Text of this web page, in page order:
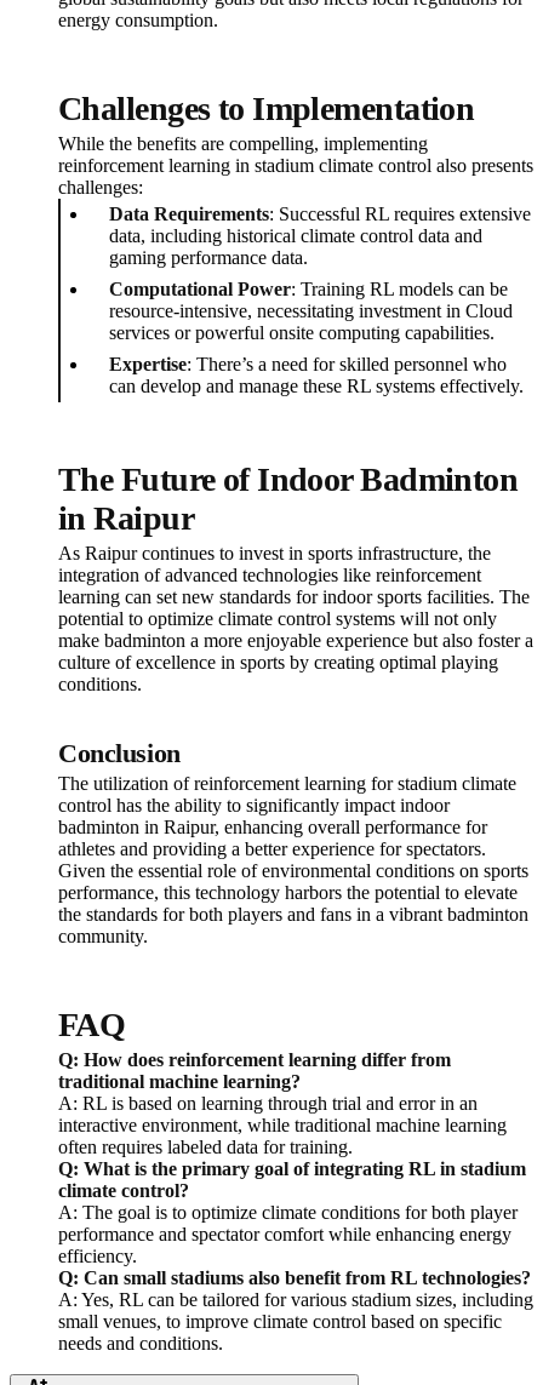
energy consumption.
Challenges to Implementation
While the benefits are compelling, implementing
reinforcement learning in stadium climate control also presents
challenges:
Data Requirements: Successful RL requires extensive
data, including historical climate control data and
gaming performance data.
Computational Power: Training RL models can be
resource-intensive, necessitating investment in Cloud
services or powerful onsite computing capabilities.
Expertise: There’s a need for skilled personnel who
can develop and manage these RL systems effectively.
The Future of Indoor Badminton
in Raipur
As Raipur continues to invest in sports infrastructure, the
integration of advanced technologies like reinforcement
learning can set new standards for indoor sports facilities. The
potential to optimize climate control systems will not only
make badminton a more enjoyable experience but also foster a
culture of excellence in sports by creating optimal playing
conditions.
Conclusion
The utilization of reinforcement learning for stadium climate
control has the ability to significantly impact indoor
badminton in Raipur, enhancing overall performance for
athletes and providing a better experience for spectators.
Given the essential role of environmental conditions on sports
performance, this technology harbors the potential to elevate
the standards for both players and fans in a vibrant badminton
community.
FAQ
Q: How does reinforcement learning differ from
traditional machine learning?
A: RL is based on learning through trial and error in an
interactive environment, while traditional machine learning
often requires labeled data for training.
Q: What is the primary goal of integrating RL in stadium
climate control?
A: The goal is to optimize climate conditions for both player
performance and spectator comfort while enhancing energy
efficiency.
Q: Can small stadiums also benefit from RL technologies?
A: Yes, RL can be tailored for various stadium sizes, including
small venues, to improve climate control based on specific
needs and conditions.